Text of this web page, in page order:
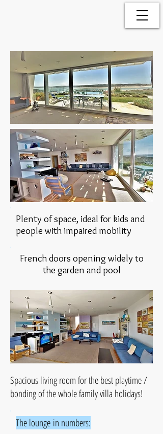
Plenty of space, ideal for kids and
people with impaired mobility
French doors opening widely to
the garden and pool
Spacious living room for the best playtime /
bonding of the whole family villa holidays!
The lounge in numbers: